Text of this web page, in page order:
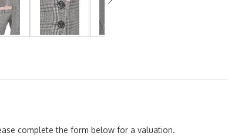
complete the form below for a valuation.